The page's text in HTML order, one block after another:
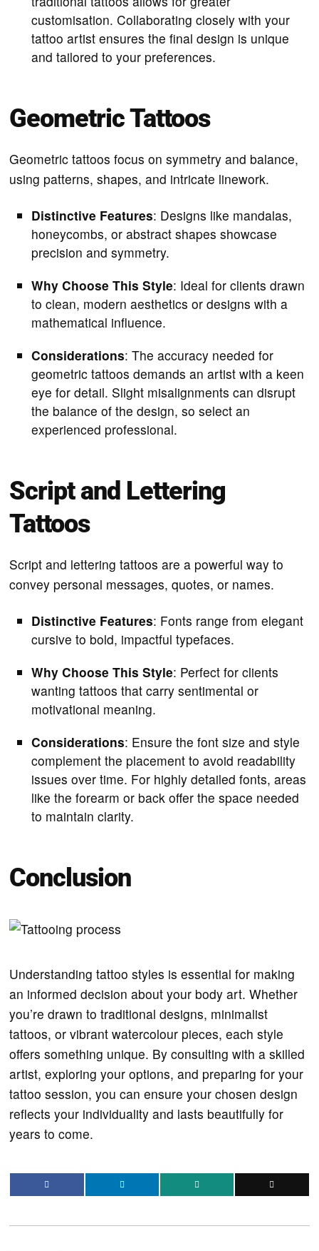
customisation. Collaborating closely with your
tattoo artist ensures the final design is unique
and tailored to your preferences.
Geometric Tattoos
Geometric tattoos focus on symmetry and balance,
using patterns, shapes, and intricate linework.
Distinctive Features: Designs like mandalas,
honeycombs, or abstract shapes showcase
precision and symmetry.
Why Choose This Style: Ideal for clients drawn
to clean, modern aesthetics or designs with a
mathematical influence.
Considerations: The accuracy needed for
geometric tattoos demands an artist with a keen
eye for detail. Slight misalignments can disrupt
the balance of the design, so select an
experienced professional.
Script and Lettering
Tattoos
Script and lettering tattoos are a powerful way to
convey personal messages, quotes, or names.
Distinctive Features: Fonts range from elegant
cursive to bold, impactful typefaces.
Why Choose This Style: Perfect for clients
wanting tattoos that carry sentimental or
motivational meaning.
Considerations: Ensure the font size and style
complement the placement to avoid readability
issues over time. For highly detailed fonts, areas
like the forearm or back offer the space needed
to maintain clarity.
Conclusion
Understanding tattoo styles is essential for making
an informed decision about your body art. Whether
you’re drawn to traditional designs, minimalist
tattoos, or vibrant watercolour pieces, each style
offers something unique. By consulting with a skilled
artist, exploring your options, and preparing for your
tattoo session, you can ensure your chosen design
reflects your individuality and lasts beautifully for
years to come.